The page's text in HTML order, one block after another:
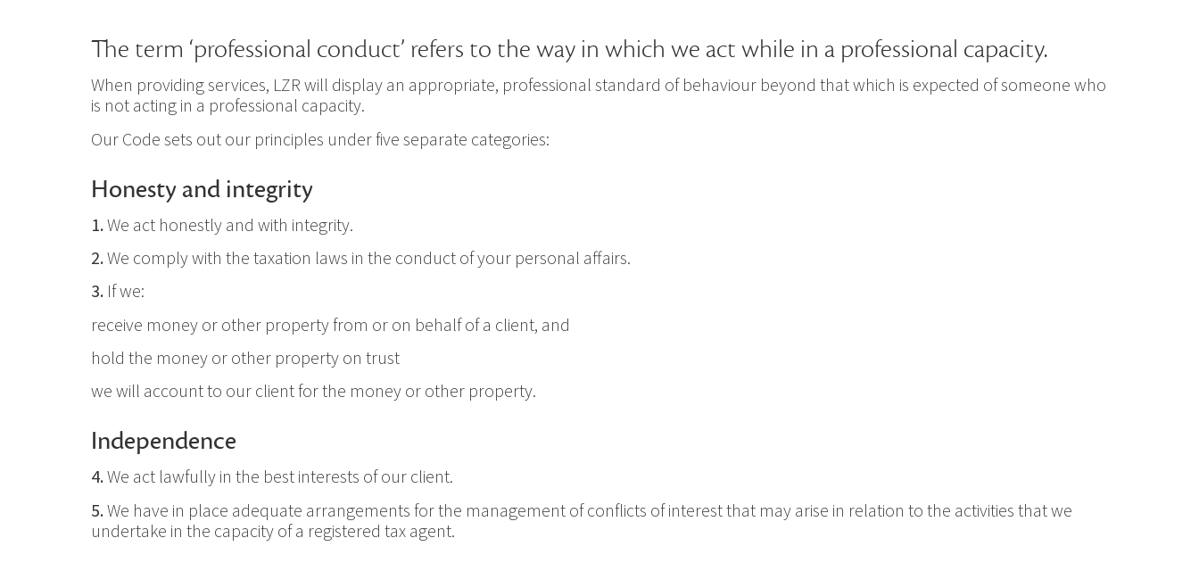
The term ‘professional conduct’ refers to the way in which we act while in a professional capacity.
When providing services, LZR will display an appropriate, professional standard of behaviour beyond that which is expected of someone who
is not acting in a professional capacity.
Our Code sets out our principles under five separate categories:
Honesty and integrity
1.We act honestly and with integrity.
2.We comply with the taxation laws in the conduct of your personal affairs.
3. If we:
receive money or other property from or on behalf of a client, and
hold the money or other property on trust
we will account to our client for the money or other property.
Independence
4.We act lawfully in the best interests of our client.
5.We have in place adequate arrangements for the management of conflicts of interest that may arise in relation to the activities that we
undertake in the capacity of a registered tax agent.